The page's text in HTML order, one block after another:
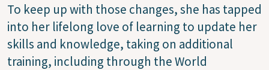
To keep up with those changes, she has tapped
into her lifelong love of learning to update her
skills and knowledge, taking on additional
training, including through the World